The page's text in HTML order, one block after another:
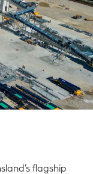
flagship